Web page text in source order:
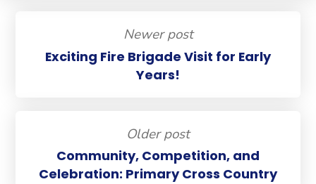
Newer post
Exciting Fire Brigade Visit for Early
Years!
Older post
Community, Competition, and
Celebration: Primary Cross Country